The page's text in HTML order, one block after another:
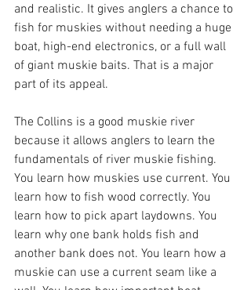
and realistic. It gives anglers a chance to
fish for muskies without needing a huge
boat, high-end electronics, or a full wall
of giant muskie baits. That is a major
part of its appeal.
The Collins is a good muskie river
because it allows anglers to learn the
fundamentals of river muskie fishing.
You learn how muskies use current. You
learn how to fish wood correctly. You
learn how to pick apart laydowns. You
learn why one bank holds fish and
another bank does not. You learn how a
muskie can use a current seam like a